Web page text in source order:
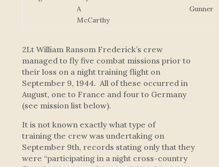
A
McCarthy
Gunner
2Lt William Ransom Frederick’s crew
managed to fly five combat missions prior to
their loss on a night training flight on
September 9, 1944. All of these occurred in
August, one to France and four to Germany
(see mission list below).
It is not known exactly what type of
training the crew was undertaking on
September 9th, records stating only that they
were “participating in a night cross-country